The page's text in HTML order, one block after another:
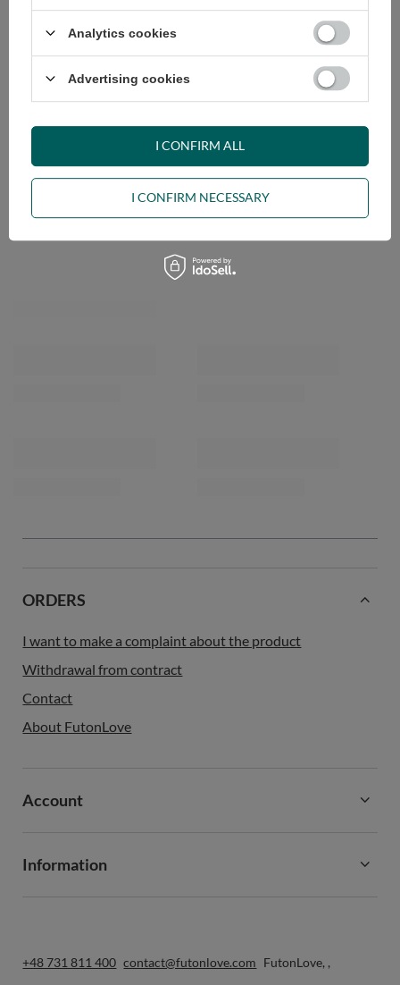
ORDERS
I want to make a complaint about the product
Withdrawal from contract
Contact
About FutonLove
Account
Information
+48 731 811 400 contact@futonlove.com FutonLove, ,
Analytics cookies
Advertising cookies
I CONFIRM NECESSARY
I CONFIRM ALL